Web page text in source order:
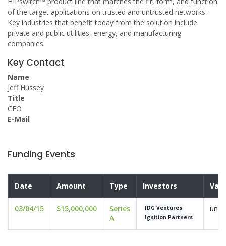
of the target applications on trusted and untrusted networks.
Key industries that benefit today from the solution include
private and public utilities, energy, and manufacturing
companies.
Key Contact
Name
Jeff Hussey
Title
CEO
E-Mail
Funding Events
Date Amount Type Investors
03/04/15 $15,000,000
Series
A
IDG Ventures
Ignition Partners